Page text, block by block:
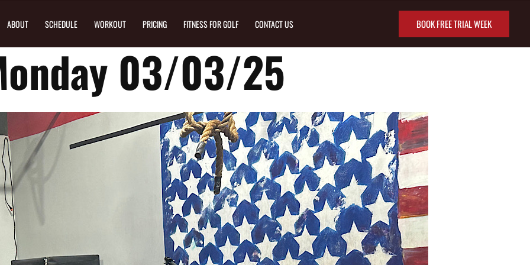
ABOUT SCHEDULE WORKOUT PRICING FITNESS FOR GOLF CONTACT US BOOK FREE TRIAL WEEK
03/03/25